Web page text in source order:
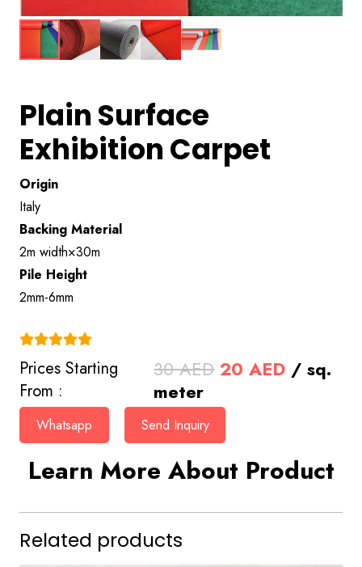
Plain Surface
Exhibition Carpet
Origin
Italy
Backing Material
2m width×30m
Pile Height
2mm-6mm
Prices Starting
From :
30AED Original
was:
30 AED.
20AEDCurrent
/ sq.
meter
Whatsapp Send Inquiry
Learn More About Product
Related products